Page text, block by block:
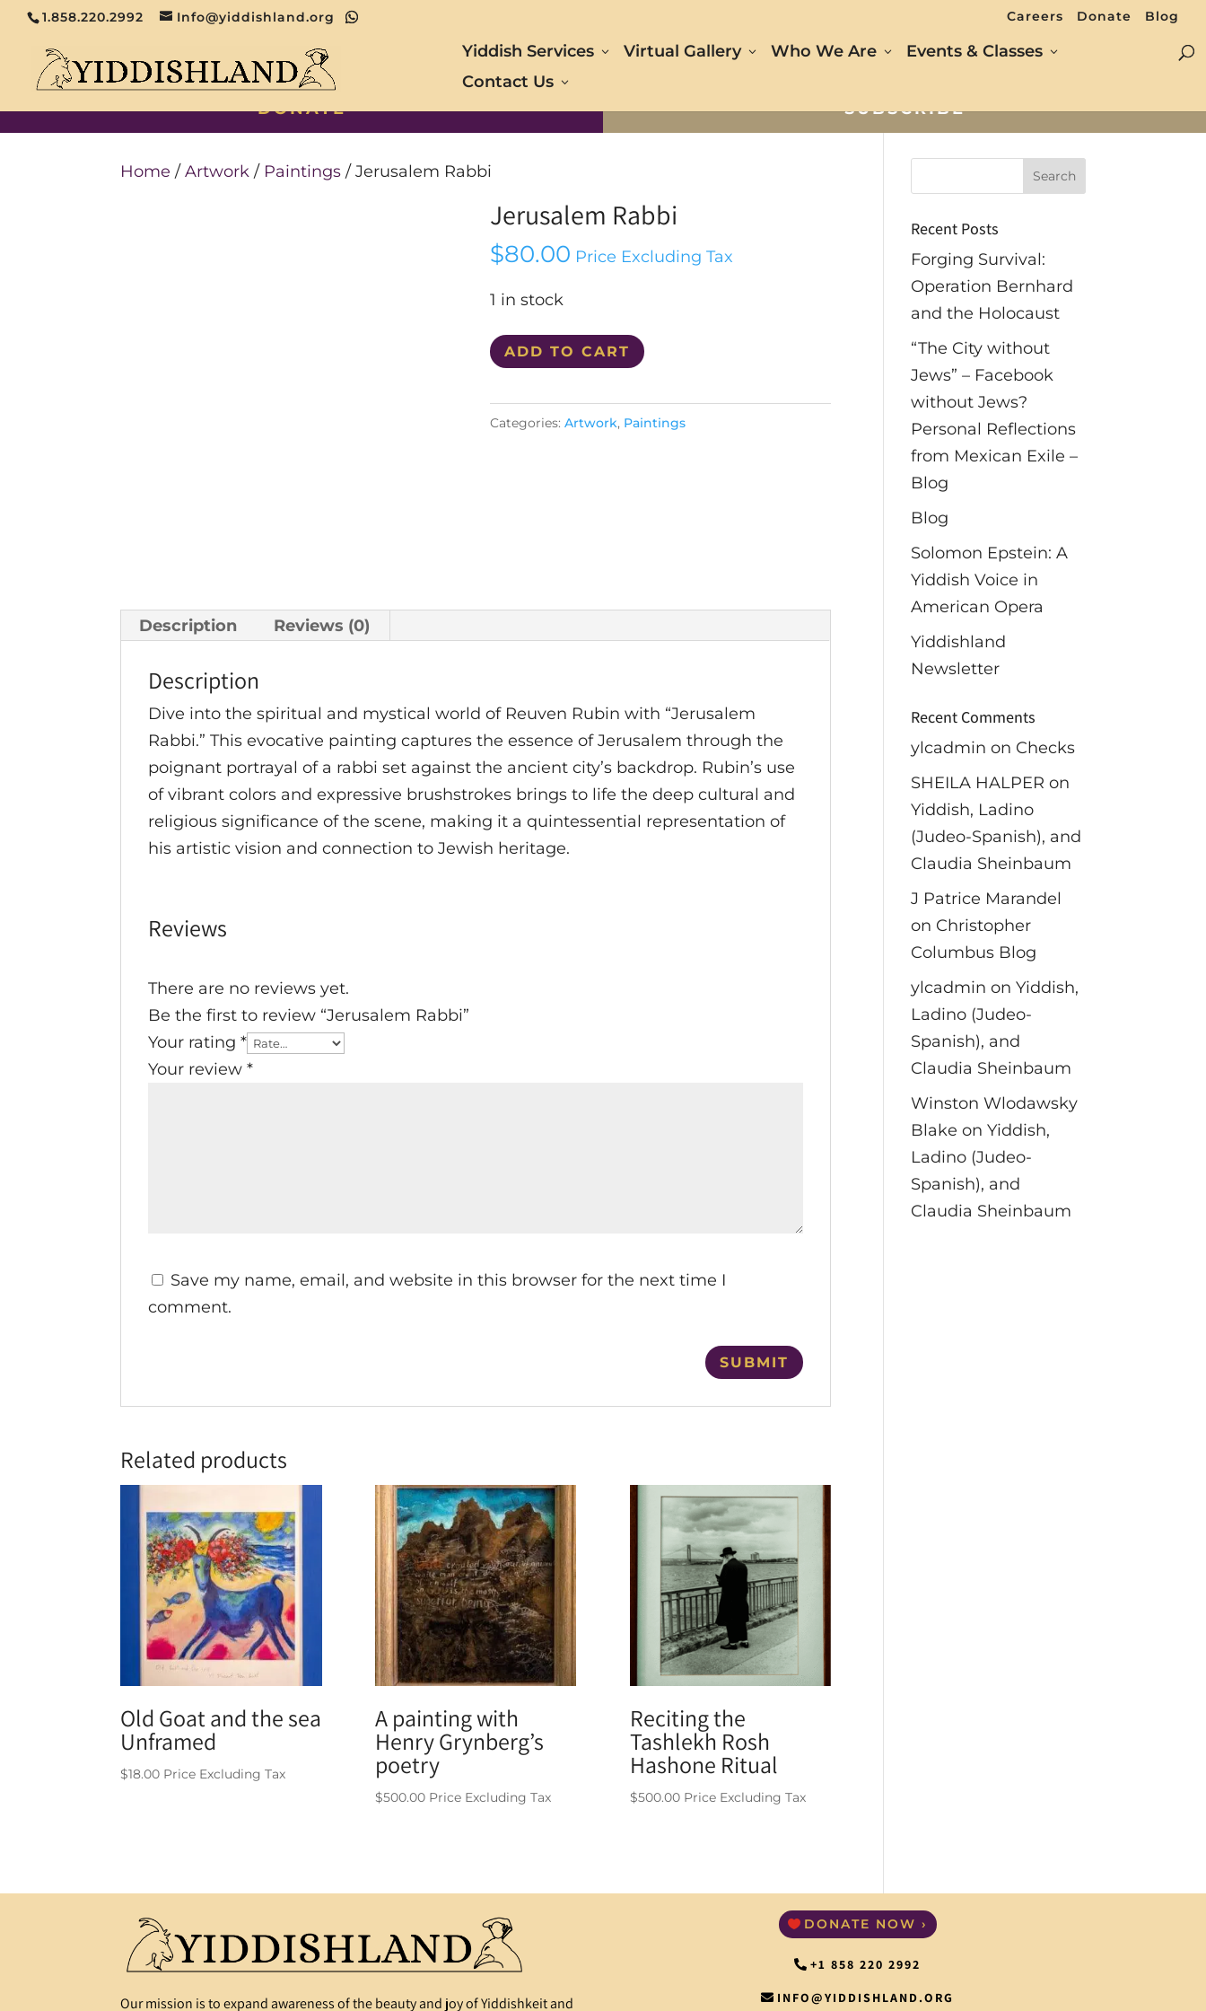
1.858.220.2992 Info@yiddishland.org Careers Donate Blog
Yiddish Services Virtual Gallery Who We Are
Events & Classes
Contact Us
Home /Artwork / Paintings / Jerusalem Rabbi
Jerusalem Rabbi
$80.00 Price Excluding Tax
1 in stock
Jerusalem
Rabbi
quantity
ADD TO CART
Categories:Artwork, Paintings
Description Reviews (0)
Description
Dive into the spiritual and mystical world of Reuven Rubin with “Jerusalem
Rabbi.” This evocative painting captures the essence of Jerusalem through the
poignant portrayal of a rabbi set against the ancient city’s backdrop. Rubin’s use
of vibrant colors and expressive brushstrokes brings to life the deep cultural and
religious significance of the scene, making it a quintessential representation of
his artistic vision and connection to Jewish heritage.
Reviews
There are no reviews yet.
Be the first to review “Jerusalem Rabbi”
Your rating*
Your review*
Save my name, email, and website in this browser for the next time I
comment.
Related products
Old Goat and the sea
Unframed
$18.00 Price Excluding Tax
A painting with
Henry Grynberg’s
poetry
$500.00 Price Excluding Tax
Reciting the
Tashlekh Rosh
Hashone Ritual
$500.00 Price Excluding Tax
Recent Posts
Forging Survival:
Operation Bernhard
and the Holocaust
“The City without
Jews” – Facebook
without Jews?
Personal Reflections
from Mexican Exile –
Blog
Blog
Solomon Epstein: A
Yiddish Voice in
American Opera
Yiddishland
Newsletter
Recent Comments
ylcadmin on Checks
SHEILA HALPER on
Yiddish, Ladino
(Judeo-Spanish), and
Claudia Sheinbaum
J Patrice Marandel
on Christopher
Columbus Blog
ylcadmin onYiddish,
Ladino (Judeo-
Spanish), and
Claudia Sheinbaum
Winston Wlodawsky
Blake onYiddish,
Ladino (Judeo-
Spanish), and
Claudia Sheinbaum
Our mission is to expand awareness of the beauty and joy of Yiddishkeit and
DONATE NOW ›
+1 858 220 2992
INFO@YIDDISHLAND.ORG
DONATE SUBSCRIBE